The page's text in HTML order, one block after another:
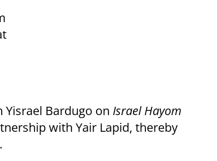
Bardugo on Israel Hayom
with Yair Lapid, thereby